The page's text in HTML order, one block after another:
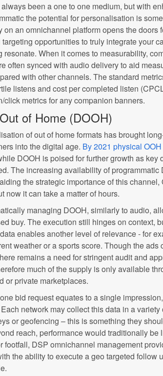
been a one to one medium, but with
the potential for personalisation is
on an omnichannel platform opens the doors
opportunities to truly integrate your
resonate. When it comes to measurability,
often synced with audio delivery to aid
with other channels. The standard
listens and cost per completed listen
click metrics for any companion banners.
of Home (DOOH)
of out of home formats has brought
into the digital age. By 2021 physical
DOOH is poised for further growth as key
The increasing availability of programmatic
the strategic importance of this channel,
now it can take a matter of hours.
managing DOOH, similarly to audio,
buy. The execution still hinges on context,
enables another level of relevance - for
weather or a sports score. Though the ads
remains a need for stringent audit and
much of the supply is only available
or private marketplaces.
bid request equates to a single
network may collect this data in a
or geofencing – this is something they
reach, performance would traditionally be
footfall, DSP omnichannel management
the ability to execute a geo targeted follow